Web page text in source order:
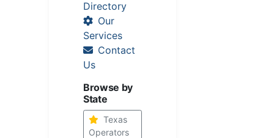
Directory
Our
Services
Contact
Us
Browse by
State
Texas
Operators